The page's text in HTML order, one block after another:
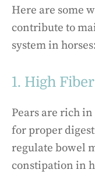
Here are some
contribute to
system in horses:
1. High
Pears are rich
for proper
regulate bowel
constipation in